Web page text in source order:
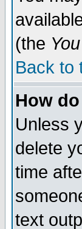
(the
Back to
How
Unless
delete
time
text